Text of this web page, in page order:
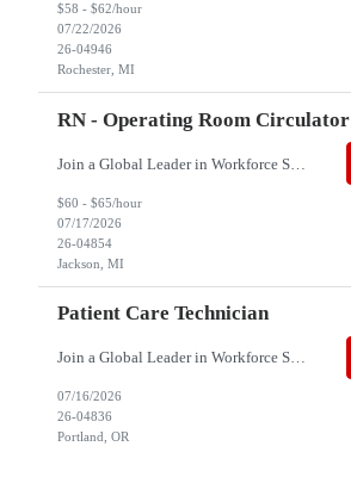
$58 - $62/hour
07/22/2026
26-04946
Rochester, MI
RN - Operating Room Circulator
Join a Global Leader in Workforce Solutions – Net2Source Inc. Who We Are Net2Source Inc. isn’t just another staffing company, we’re a powerhouse of innovation, connecting top talent with the right opportunities. Recognized for 300% growth in the past three years, we operate in 32 countries with a global team of 5,500+. Our mission? To bridge the talent gap with precision&mdas...
$60 - $65/hour
07/17/2026
26-04854
Jackson, MI
Patient Care Technician
Join a Global Leader in Workforce Solutions – Net2Source Inc. Pay Range: $18 to $22/hr. Job Title: Patient Care Technician (PCT) Location: Portland, OR Job Type: 13-Week Contract Shift: Night Shift | 5 x 8-Hour (10:00 PM – 6:30 AM) Job Summary We are seeking an experienced Patient Care Technician (PCT) to join a long-term care/assisted living facility in Portl...
07/16/2026
26-04836
Portland, OR